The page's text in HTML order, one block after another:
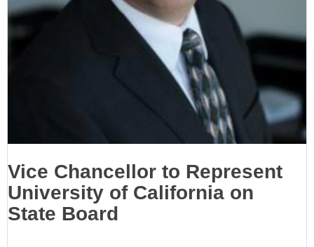
Vice Chancellor to Represent
University of California on
State Board